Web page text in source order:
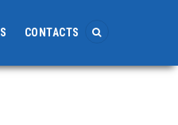
CONTACTS